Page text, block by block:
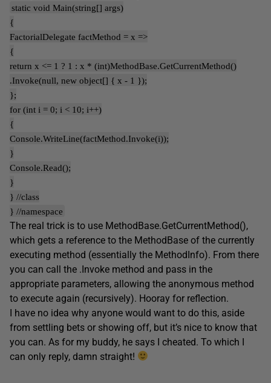
static void Main(string[] args)
{
FactorialDelegate factMethod = x =>
{
return x <= 1 ? 1 : x * (int)MethodBase.GetCurrentMethod()
.Invoke(null, new object[] { x - 1 });
};
for (int i = 0; i < 10; i++)
{
Console.WriteLine(factMethod.Invoke(i));
}
Console.Read();
}
} //class
} //namespace
The real trick is to use MethodBase.GetCurrentMethod(),
which gets a reference to the MethodBase of the currently
executing method (essentially the MethodInfo). From there
you can call the .Invoke method and pass in the
appropriate parameters, allowing the anonymous method
to execute again (recursively). Hooray for reflection.
I have no idea why anyone would want to do this, aside
from settling bets or showing off, but it’s nice to know that
you can. As for my buddy, he says I cheated. To which I
can only reply, damn straight!